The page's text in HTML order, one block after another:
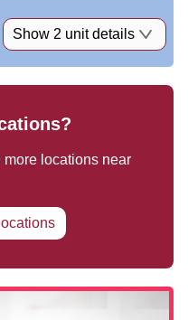
Show 2 unit details
more locations near